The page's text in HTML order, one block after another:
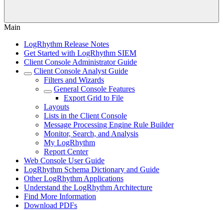
Main
LogRhythm Release Notes
Get Started with LogRhythm SIEM
Client Console Administrator Guide
Client Console Analyst Guide
Filters and Wizards
General Console Features
Export Grid to File
Layouts
Lists in the Client Console
Message Processing Engine Rule Builder
Monitor, Search, and Analysis
My LogRhythm
Report Center
Web Console User Guide
LogRhythm Schema Dictionary and Guide
Other LogRhythm Applications
Understand the LogRhythm Architecture
Find More Information
Download PDFs